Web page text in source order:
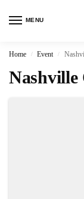
MENU
Home / Event /
Nashville